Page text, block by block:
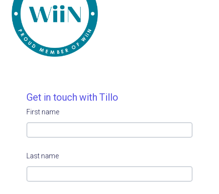
Get in touch with Tillo
First name
Last name